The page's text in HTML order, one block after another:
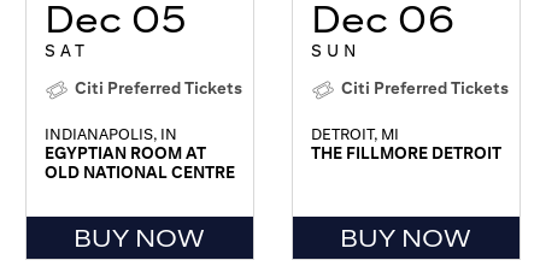
Dec 05
SAT
Citi Preferred Tickets
INDIANAPOLIS, IN
EGYPTIAN ROOM AT
OLD NATIONAL CENTRE
BUY NOW
Dec 06
SUN
Citi Preferred Tickets
DETROIT, MI
THE FILLMORE DETROIT
BUY NOW